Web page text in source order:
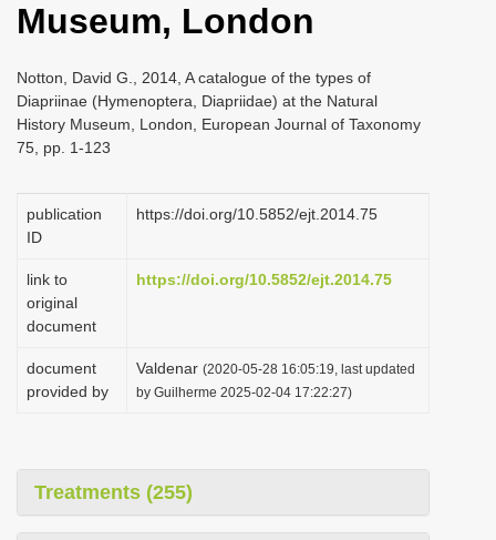
t
o
n
Museum, London
Notton, David G., 2014, A catalogue of the types of
Diapriinae (Hymenoptera, Diapriidae) at the Natural
History Museum, London, European Journal of Taxonomy
75, pp. 1-123
publication
ID
https://doi.org/10.5852/ejt.2014.75
link to
original
document
https://doi.org/10.5852/ejt.2014.75
document
provided by
Valdenar (2020-05-28 16:05:19, last updated
by Guilherme 2025-02-04 17:22:27)
Treatments (255)